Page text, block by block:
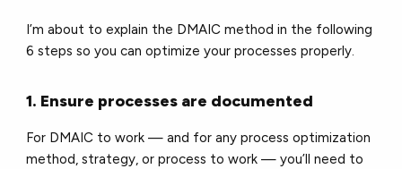
I’m about to explain the DMAIC method in the following
6 steps so you can optimize your processes properly.
1. Ensure processes are documented
For DMAIC to work — and for any process optimization
method, strategy, or process to work — you’ll need to